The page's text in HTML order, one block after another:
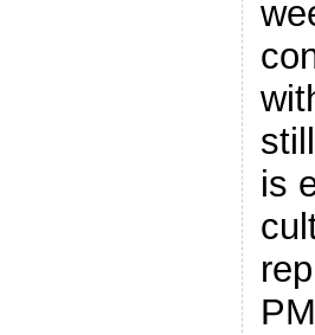
is